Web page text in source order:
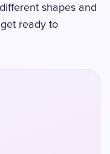
shapes and
ready to